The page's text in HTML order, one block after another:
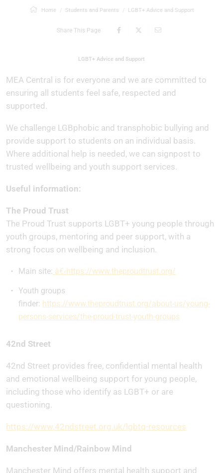
Home Students and Parents LGBT+ Advice and Support
Share This Page
LGBT+ Advice and Support
MEA Central is for everyone and we are committed to
ensuring all students feel safe, respected and
supported.
We challenge LGBphobic and transphobic bullying and
provide support to students on an individual basis.
Where additional help is needed, we can signpost to
trusted wellbeing and youth support services.
Useful information:
The Proud Trust
The Proud Trust supports LGBT+ young people through
youth groups, mentoring and peer support, with a
strong focus on wellbeing and inclusion.
Main site: â€‹https://www.theproudtrust.org/
Youth groups
finder: https://www.theproudtrust.org/about-us/young-
persons-services/the-proud-trust-youth-groups
42nd Street
42nd Street provides free, confidential mental health
and emotional wellbeing support for young people,
including those who identify as LGBT+ or are
questioning.
https://www.42ndstreet.org.uk/lgbtq-resources
Manchester Mind/Rainbow Mind
Manchester Mind offers mental health support and